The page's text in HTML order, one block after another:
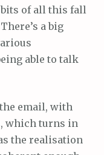
bits of all this fall
a big
able to talk
email, with
which turns in
the realisation